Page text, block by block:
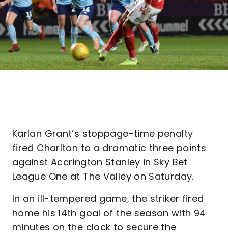
Karlan Grant’s stoppage-time penalty
fired Charlton to a dramatic three points
against Accrington Stanley in Sky Bet
League One at The Valley on Saturday.
In an ill-tempered game, the striker fired
home his 14th goal of the season with 94
minutes on the clock to secure the